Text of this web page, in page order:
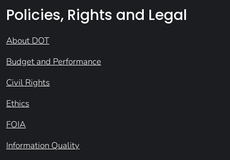
Policies, Rights and Legal
About DOT
Budget and Performance
Civil Rights
Ethics
FOIA
Information Quality